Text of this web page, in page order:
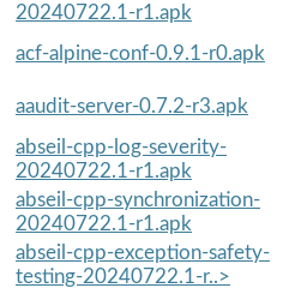
20240722.1-r1.apk
acf-alpine-conf-0.9.1-r0.apk
aaudit-server-0.7.2-r3.apk
abseil-cpp-log-severity-
20240722.1-r1.apk
abseil-cpp-synchronization-
20240722.1-r1.apk
abseil-cpp-exception-safety-
testing-20240722.1-r..>